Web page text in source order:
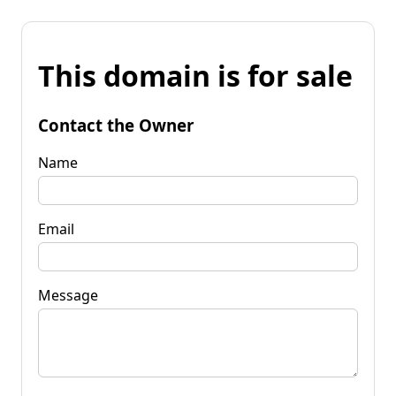
This domain is for sale
Contact the Owner
Name
Email
Message